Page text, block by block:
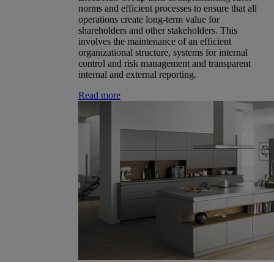
norms and efficient processes to ensure that all
operations create long-term value for
shareholders and other stakeholders. This
involves the maintenance of an efficient
organizational structure, systems for internal
control and risk management and transparent
internal and external reporting.
Read more